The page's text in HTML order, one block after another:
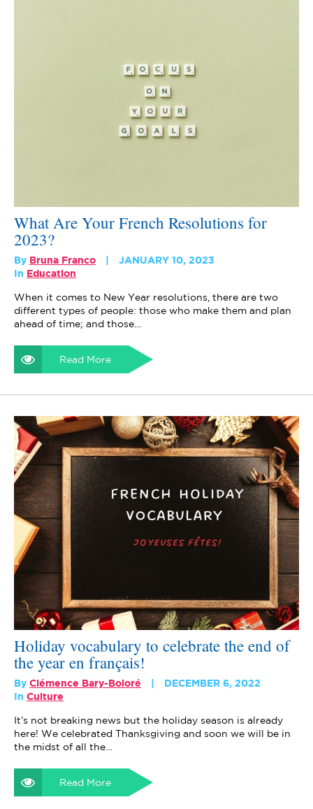
What Are Your French Resolutions for
2023?
By Bruna Franco
JANUARY 10, 2023
In
Education
When it comes to New Year resolutions, there are two
different types of people: those who make them and plan
ahead of time; and those…
Read More
Holiday vocabulary to celebrate the end of
the year en français!
By Clémence Bary-Boloré
DECEMBER 6, 2022
In Culture
It’s not breaking news but the holiday season is already
here! We celebrated Thanksgiving and soon we will be in
the midst of all the…
Read More